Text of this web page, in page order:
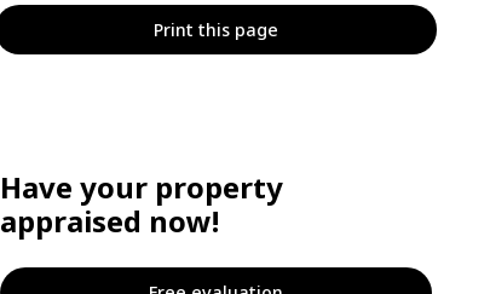
Print this page
Have your property
appraised now!